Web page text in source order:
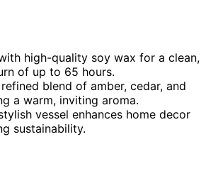
high-quality soy wax for a clean,
of up to 65 hours.
blend of amber, cedar, and
a warm, inviting aroma.
vessel enhances home decor
sustainability.